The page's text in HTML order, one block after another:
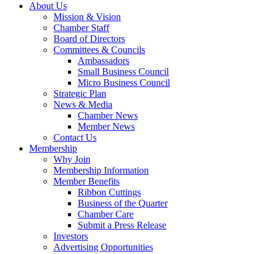
About Us
Mission & Vision
Chamber Staff
Board of Directors
Committees & Councils
Ambassadors
Small Business Council
Micro Business Council
Strategic Plan
News & Media
Chamber News
Member News
Contact Us
Membership
Why Join
Membership Information
Member Benefits
Ribbon Cuttings
Business of the Quarter
Chamber Care
Submit a Press Release
Investors
Advertising Opportunities